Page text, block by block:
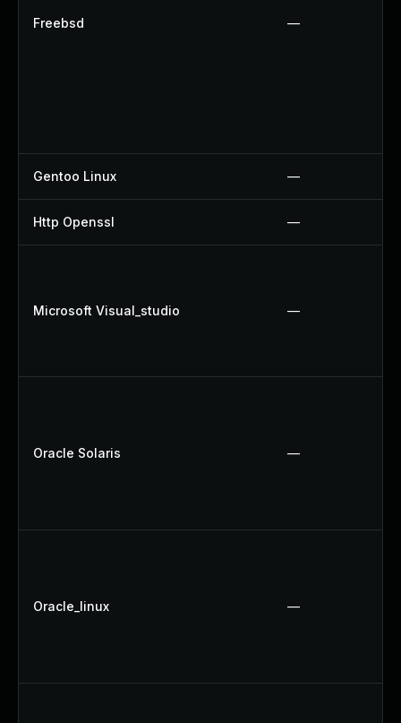
Freebsd —
Gentoo Linux —
Http Openssl —
Microsoft Visual_studio —
Oracle Solaris —
Oracle_linux —